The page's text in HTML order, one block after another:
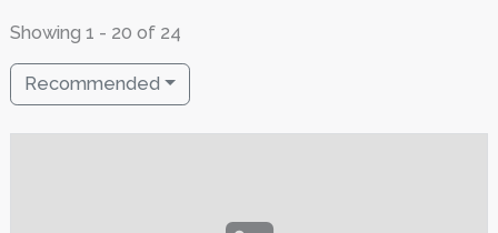
Showing 1 - 20 of 24
Recommended